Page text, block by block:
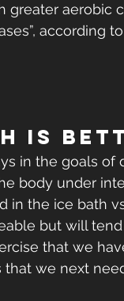
greater aerobic
according
Is
in the goals of
body under
in the ice bath
but will
that we
we next